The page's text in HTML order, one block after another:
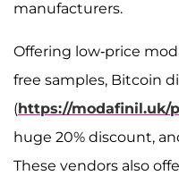
manufacturers.
Offering low-price
free samples, Bitcoin
(https://modafinil.uk/
huge 20% discount,
These vendors also